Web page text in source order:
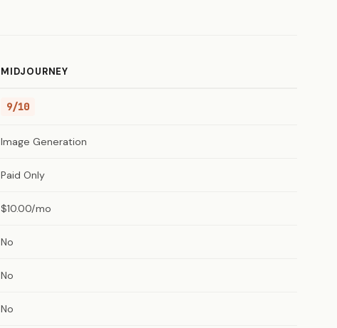
MIDJOURNEY
9/10
Image Generation
Paid Only
$10.00/mo
No
No
No